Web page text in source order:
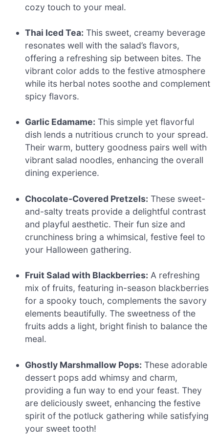
cozy touch to your meal.
Thai Iced Tea: This sweet, creamy beverage
resonates well with the salad’s flavors,
offering a refreshing sip between bites. The
vibrant color adds to the festive atmosphere
while its herbal notes soothe and complement
spicy flavors.
Garlic Edamame: This simple yet flavorful
dish lends a nutritious crunch to your spread.
Their warm, buttery goodness pairs well with
vibrant salad noodles, enhancing the overall
dining experience.
Chocolate-Covered Pretzels: These sweet-
and-salty treats provide a delightful contrast
and playful aesthetic. Their fun size and
crunchiness bring a whimsical, festive feel to
your Halloween gathering.
Fruit Salad with Blackberries: A refreshing
mix of fruits, featuring in-season blackberries
for a spooky touch, complements the savory
elements beautifully. The sweetness of the
fruits adds a light, bright finish to balance the
meal.
Ghostly Marshmallow Pops: These adorable
dessert pops add whimsy and charm,
providing a fun way to end your feast. They
are deliciously sweet, enhancing the festive
spirit of the potluck gathering while satisfying
your sweet tooth!